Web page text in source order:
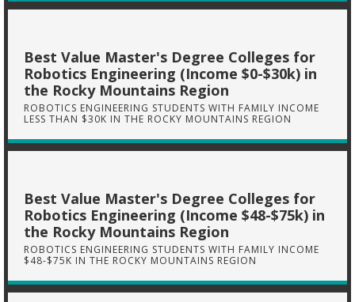
Best Value Master's Degree Colleges for
Robotics Engineering (Income $0-$30k) in
the Rocky Mountains Region
ROBOTICS ENGINEERING STUDENTS WITH FAMILY INCOME
LESS THAN $30K IN THE ROCKY MOUNTAINS REGION
Best Value Master's Degree Colleges for
Robotics Engineering (Income $48-$75k) in
the Rocky Mountains Region
ROBOTICS ENGINEERING STUDENTS WITH FAMILY INCOME
$48-$75K IN THE ROCKY MOUNTAINS REGION